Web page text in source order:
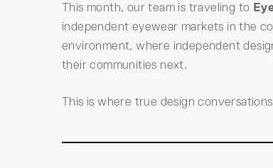
This month, our team is traveling to
independent eyewear markets in the
environment, where independent
their communities next.
This is where true design